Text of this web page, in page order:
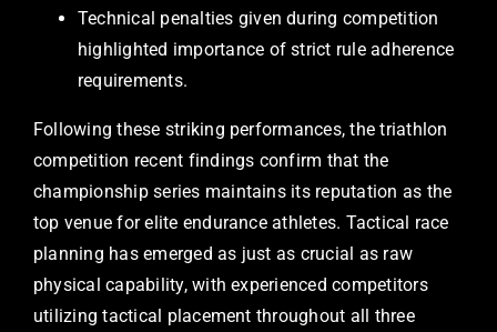
Technical penalties given during competition
highlighted importance of strict rule adherence
requirements.
Following these striking performances, the triathlon
competition recent findings confirm that the
championship series maintains its reputation as the
top venue for elite endurance athletes. Tactical race
planning has emerged as just as crucial as raw
physical capability, with experienced competitors
utilizing tactical placement throughout all three